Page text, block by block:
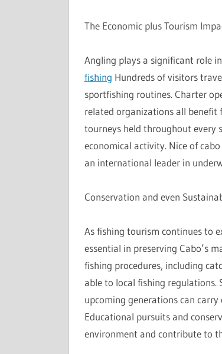
The Economic plus Tourism
Angling plays a significant role
fishing Hundreds of visitors
sportfishing routines. Charter
related organizations all benefit
tourneys held throughout every
economical activity. Nice of
an international leader in
Conservation and even
As fishing tourism continues to
essential in preserving Cabo’s
fishing procedures, including
able to local fishing regulations.
upcoming generations can
Educational pursuits and
environment and contribute to